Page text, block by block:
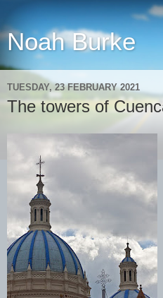
Noah Burke
TUESDAY, 23 FEBRUARY 2021
The towers of